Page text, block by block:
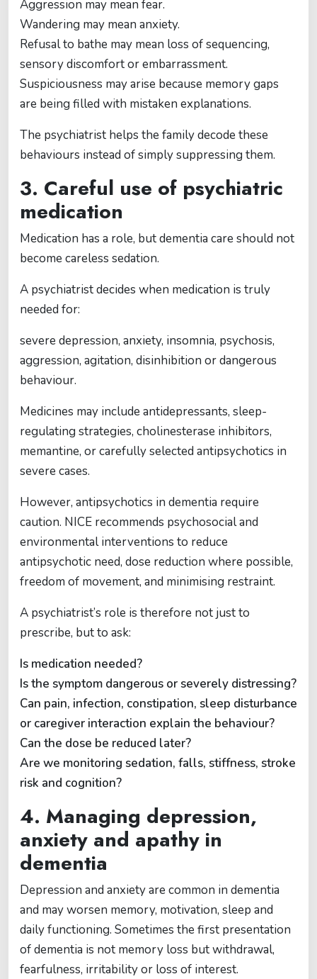
Aggression may mean fear.
Wandering may mean anxiety.
Refusal to bathe may mean loss of sequencing,
sensory discomfort or embarrassment.
Suspiciousness may arise because memory gaps
are being filled with mistaken explanations.
The psychiatrist helps the family decode these
behaviours instead of simply suppressing them.
3. Careful use of psychiatric
medication
Medication has a role, but dementia care should not
become careless sedation.
A psychiatrist decides when medication is truly
needed for:
severe depression, anxiety, insomnia, psychosis,
aggression, agitation, disinhibition or dangerous
behaviour.
Medicines may include antidepressants, sleep-
regulating strategies, cholinesterase inhibitors,
memantine, or carefully selected antipsychotics in
severe cases.
However, antipsychotics in dementia require
caution. NICE recommends psychosocial and
environmental interventions to reduce
antipsychotic need, dose reduction where possible,
freedom of movement, and minimising restraint.
A psychiatrist’s role is therefore not just to
prescribe, but to ask:
Is medication needed?
Is the symptom dangerous or severely distressing?
Can pain, infection, constipation, sleep disturbance
or caregiver interaction explain the behaviour?
Can the dose be reduced later?
Are we monitoring sedation, falls, stiffness, stroke
risk and cognition?
4. Managing depression,
anxiety and apathy in
dementia
Depression and anxiety are common in dementia
and may worsen memory, motivation, sleep and
daily functioning. Sometimes the first presentation
of dementia is not memory loss but withdrawal,
fearfulness, irritability or loss of interest.